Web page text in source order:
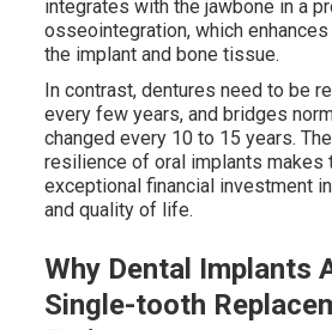
integrates with the jawbone in a
osseointegration, which
the implant and bone tissue.
In contrast, dentures need to be
every few years, and bridges
changed every 10 to 15 years.
resilience of oral implants makes
exceptional financial investment
and quality of life.
Why Dental Implants
Single-tooth